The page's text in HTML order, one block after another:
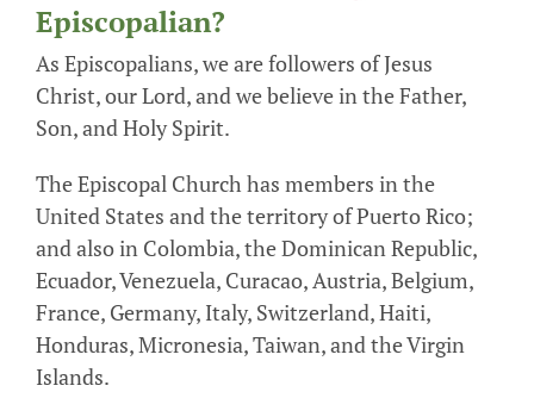
Episcopalian?
As Episcopalians, we are followers of Jesus
Christ, our Lord, and we believe in the Father,
Son, and Holy Spirit.
The Episcopal Church has members in the
United States and the territory of Puerto Rico;
and also in Colombia, the Dominican Republic,
Ecuador, Venezuela, Curacao, Austria, Belgium,
France, Germany, Italy, Switzerland, Haiti,
Honduras, Micronesia, Taiwan, and the Virgin
Islands.